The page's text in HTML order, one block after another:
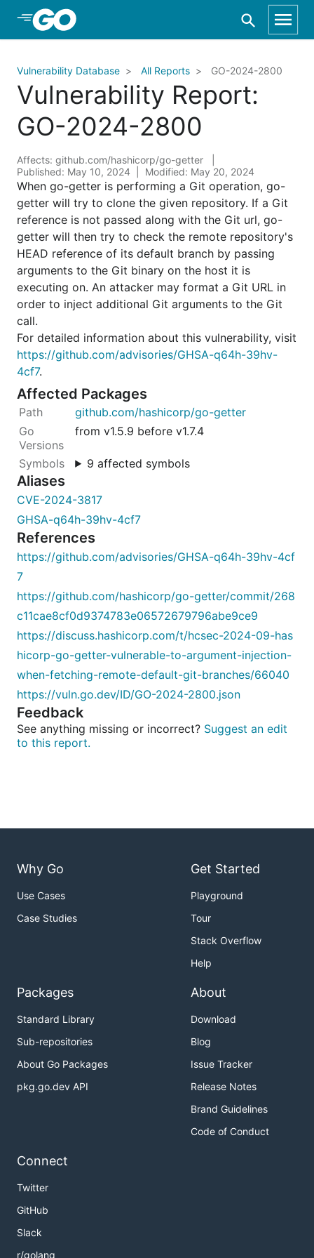
Skip to Main Content
Vulnerability Database All Reports GO-2024-2800
Vulnerability Report:
GO-2024-2800
Affects: github.com/hashicorp/go-getter
Published: May 10, 2024
Modified: May 20, 2024
When go-getter is performing a Git operation, go-
getter will try to clone the given repository. If a Git
reference is not passed along with the Git url, go-
getter will then try to check the remote repository's
HEAD reference of its default branch by passing
arguments to the Git binary on the host it is
executing on. An attacker may format a Git URL in
order to inject additional Git arguments to the Git
call.
For detailed information about this vulnerability, visit
https://github.com/advisories/GHSA-q64h-39hv-
4cf7.
Affected Packages
github.com/hashicorp/go-getter
from v1.5.9 before v1.7.4
9 affected symbols
Aliases
CVE-2024-3817
GHSA-q64h-39hv-4cf7
References
https://github.com/advisories/GHSA-q64h-39hv-4cf
7
https://github.com/hashicorp/go-getter/commit/268
c11cae8cf0d9374783e06572679796abe9ce9
https://discuss.hashicorp.com/t/hcsec-2024-09-has
hicorp-go-getter-vulnerable-to-argument-injection-
when-fetching-remote-default-git-branches/66040
https://vuln.go.dev/ID/GO-2024-2800.json
Feedback
See anything missing or incorrect? Suggest an edit
to this report.
Why Go
Use Cases
Case Studies
Get Started
Playground
Tour
Stack Overflow
Help
Packages
Standard Library
Sub-repositories
About Go Packages
pkg.go.dev API
About
Download
Blog
Issue Tracker
Release Notes
Brand Guidelines
Code of Conduct
Connect
Twitter
GitHub
Slack
r/golang